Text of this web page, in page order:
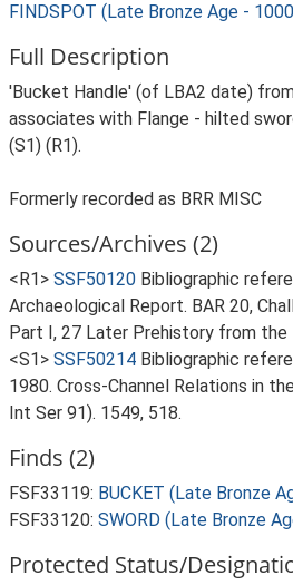
FINDSPOT (Late Bronze Age -
Full Description
'Bucket Handle' (of LBA2 date)
associates with Flange - hilted
(S1) (R1).
Formerly recorded as BRR MISC
Sources/Archives (2)
<R1> SSF50120 Bibliographic
Archaeological Report. BAR 20,
Part I, 27 Later Prehistory from the
<S1> SSF50214 Bibliographic
1980. Cross-Channel Relations in
Int Ser 91). 1549, 518.
Finds (2)
FSF33119: BUCKET (Late Bronze
FSF33120: SWORD (Late Bronze
Protected Status/